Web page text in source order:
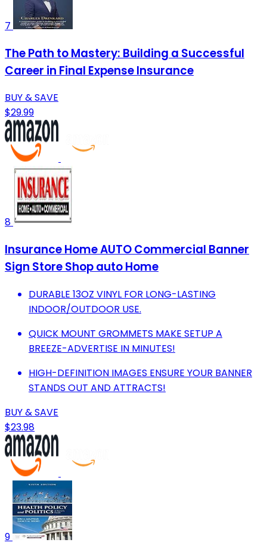
7
The Path to Mastery: Building a Successful
Career in Final Expense Insurance
BUY & SAVE
$29.99
8
Insurance Home AUTO Commercial Banner
Sign Store Shop auto Home
DURABLE 13OZ VINYL FOR LONG-LASTING
INDOOR/OUTDOOR USE.
QUICK MOUNT GROMMETS MAKE SETUP A
BREEZE-ADVERTISE IN MINUTES!
HIGH-DEFINITION IMAGES ENSURE YOUR BANNER
STANDS OUT AND ATTRACTS!
BUY & SAVE
$23.98
9